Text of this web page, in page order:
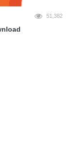
51,382